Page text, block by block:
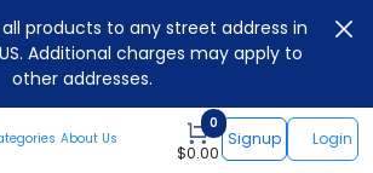
products to any street address in
Additional charges may apply to
other addresses.
About Us
0
$0.00
Signup Login